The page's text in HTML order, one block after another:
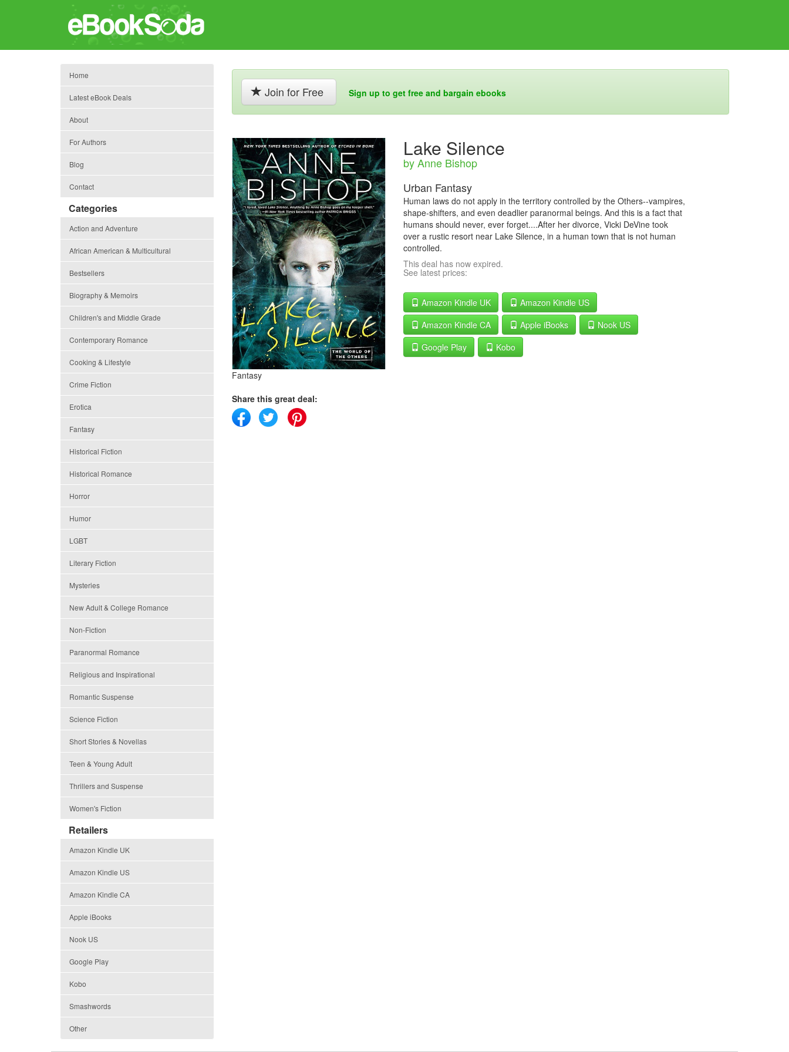
Home
Latest eBook Deals
About
For Authors
Blog
Contact
Categories
Action and Adventure
African American & Multicultural
Bestsellers
Biography & Memoirs
Children's and Middle Grade
Contemporary Romance
Cooking & Lifestyle
Crime Fiction
Erotica
Fantasy
Historical Fiction
Historical Romance
Horror
Humor
LGBT
Literary Fiction
Mysteries
New Adult & College Romance
Non-Fiction
Paranormal Romance
Religious and Inspirational
Romantic Suspense
Science Fiction
Short Stories & Novellas
Teen & Young Adult
Thrillers and Suspense
Women's Fiction
Retailers
Amazon Kindle UK
Amazon Kindle US
Amazon Kindle CA
Apple iBooks
Nook US
Google Play
Kobo
Smashwords
Other
Join for Free Sign up to get free and bargain ebooks
Fantasy
Lake Silence
by Anne Bishop
Urban Fantasy
Human laws do not apply in the territory controlled by the Others--vampires,
shape-shifters, and even deadlier paranormal beings. And this is a fact that
humans should never, ever forget....After her divorce, Vicki DeVine took
over a rustic resort near Lake Silence, in a human town that is not human
controlled.
This deal has now expired.
See latest prices:
Amazon Kindle UK
Amazon Kindle US
Amazon Kindle CA
Apple iBooks
Nook US
Google Play
Kobo
Share this great deal: